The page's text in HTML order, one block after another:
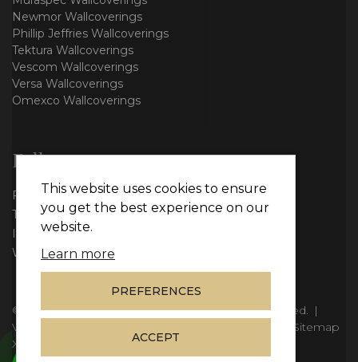
Newmor Wallcoverings
Phillip Jeffries Wallcoverings
Tektura Wallcoverings
Vescom Wallcoverings
Versa Wallcoverings
Omexco Wallcoverings
Follow us
Facebook
Twitter
Instagram
WhatsApp
© Copyright 2026Vie Interiors Ltd. All rights reserved. |
VAT: 296 3976 37
Sitemap
XML
This website uses cookies to ensure
you get the best experience on our
website.
Learn more
PREFERENCES
ACCEPT